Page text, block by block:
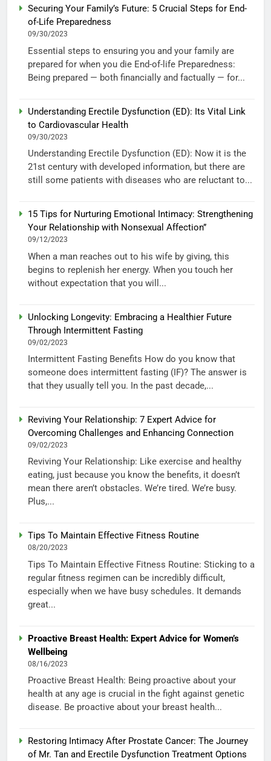
Securing Your Family’s Future: 5 Crucial Steps for End-
of-Life Preparedness
09/30/2023
Essential steps to ensuring you and your family are
prepared for when you die End-of-life Preparedness:
Being prepared — both financially and factually — for...
Understanding Erectile Dysfunction (ED): Its Vital Link
to Cardiovascular Health
09/30/2023
Understanding Erectile Dysfunction (ED): Now it is the
21st century with developed information, but there are
still some patients with diseases who are reluctant to...
15 Tips for Nurturing Emotional Intimacy: Strengthening
Your Relationship with Nonsexual Affection”
09/12/2023
When a man reaches out to his wife by giving, this
begins to replenish her energy. When you touch her
without expectation that you will...
Unlocking Longevity: Embracing a Healthier Future
Through Intermittent Fasting
09/02/2023
Intermittent Fasting Benefits How do you know that
someone does intermittent fasting (IF)? The answer is
that they usually tell you. In the past decade,...
Reviving Your Relationship: 7 Expert Advice for
Overcoming Challenges and Enhancing Connection
09/02/2023
Reviving Your Relationship: Like exercise and healthy
eating, just because you know the benefits, it doesn’t
mean there aren’t obstacles. We’re tired. We’re busy.
Plus,...
Tips To Maintain Effective Fitness Routine
08/20/2023
Tips To Maintain Effective Fitness Routine: Sticking to a
regular fitness regimen can be incredibly difficult,
especially when we have busy schedules. It demands
great...
Proactive Breast Health: Expert Advice for Women’s
Wellbeing
08/16/2023
Proactive Breast Health: Being proactive about your
health at any age is crucial in the fight against genetic
disease. Be proactive about your breast health...
Restoring Intimacy After Prostate Cancer: The Journey
of Mr. Tan and Erectile Dysfunction Treatment Options